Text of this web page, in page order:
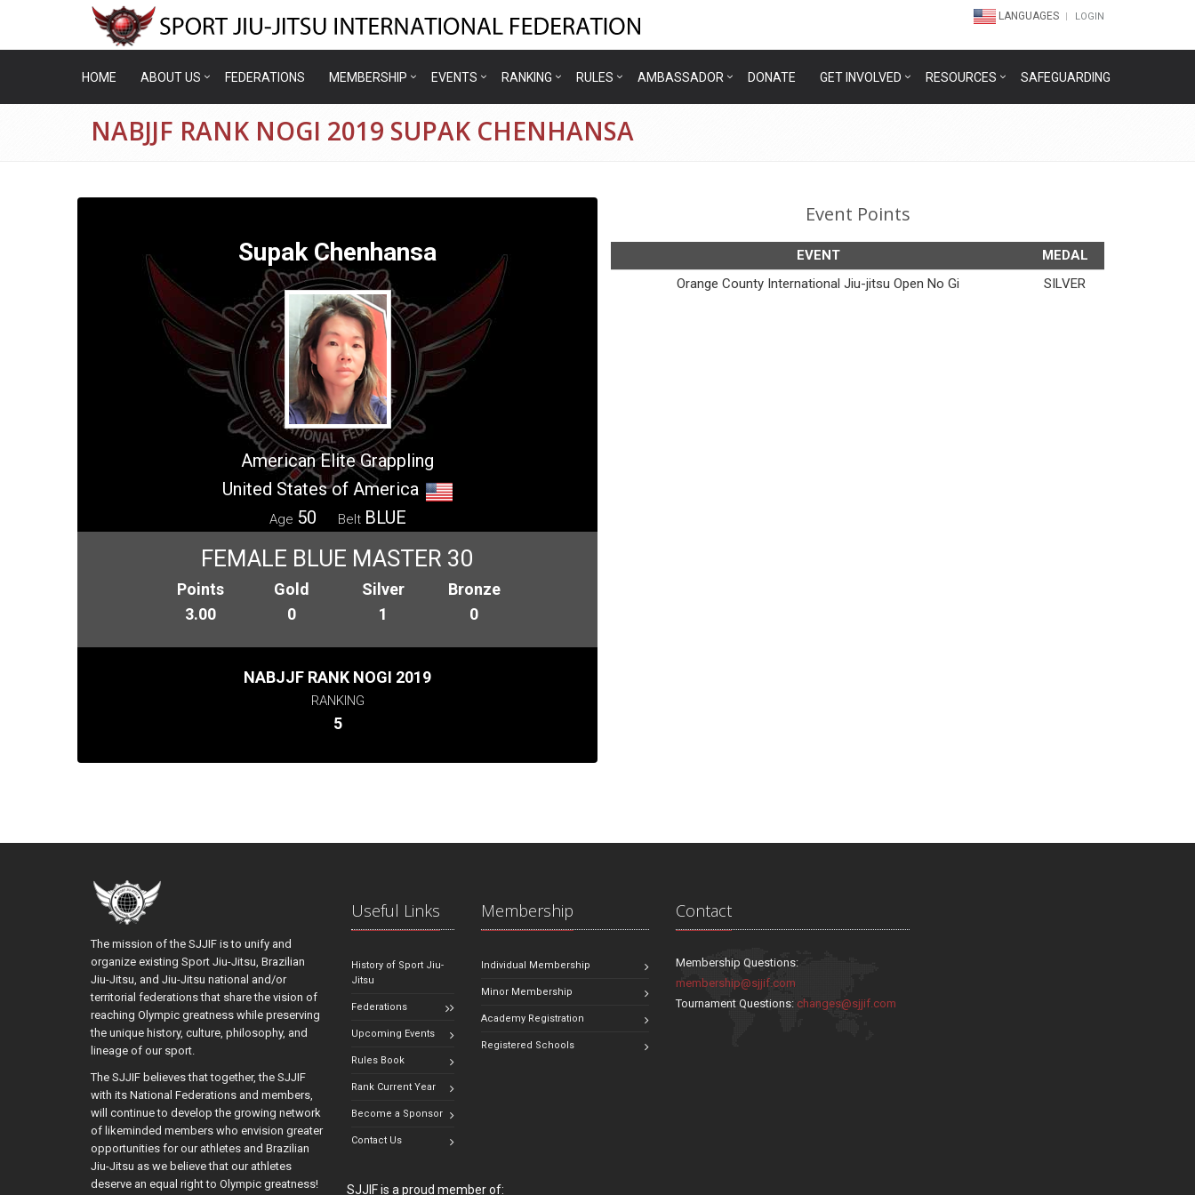
LANGUAGES LOGIN
HOME ABOUT US FEDERATIONS MEMBERSHIP EVENTS RANKING RULES AMBASSADOR DONATE GET INVOLVED RESOURCES SAFEGUARDING
NABJJF RANK NOGI 2019 SUPAK CHENHANSA
Supak Chenhansa
American Elite Grappling
United States of America
Age 50 Belt BLUE
FEMALE BLUE MASTER 30
Points
3.00
Gold
0
Silver
1
Bronze
0
NABJJF RANK NOGI 2019
RANKING
5
Event Points
EVENT
MEDAL
Orange County International Jiu-jitsu Open No Gi
SILVER
The mission of the SJJIF is to unify and
organize existing Sport Jiu-Jitsu, Brazilian
Jiu-Jitsu, and Jiu-Jitsu national and/or
territorial federations that share the vision of
reaching Olympic greatness while preserving
the unique history, culture, philosophy, and
lineage of our sport.
The SJJIF believes that together, the SJJIF
with its National Federations and members,
will continue to develop the growing network
of likeminded members who envision greater
opportunities for our athletes and Brazilian
Jiu-Jitsu as we believe that our athletes
deserve an equal right to Olympic greatness!
Useful Links
History of Sport Jiu-
Jitsu
Federations
Upcoming Events
Rules Book
Rank Current Year
Become a Sponsor
Contact Us
Membership
Individual Membership
Minor Membership
Academy Registration
Registered Schools
Contact
Membership Questions:
membership@sjjif.com
Tournament Questions:changes@sjjif.com
SJJIF is a proud member of: